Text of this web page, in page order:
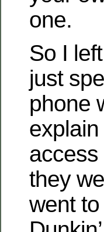
one.
So I
just
phone
access
they
went